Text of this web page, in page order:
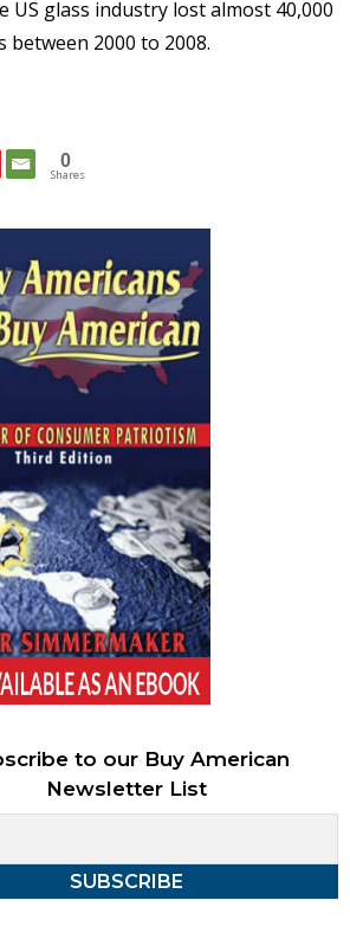
US glass industry lost almost 40,000
2000 to 2008.
0
Shares
to our Buy American
Newsletter List